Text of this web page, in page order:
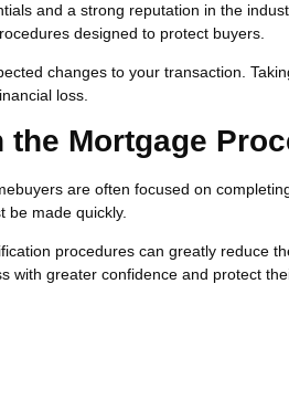
and a strong reputation in the
designed to protect buyers.
changes to your transaction.
loss.
Mortgage
are often focused on
be made quickly.
procedures can greatly reduce
with greater confidence and protect